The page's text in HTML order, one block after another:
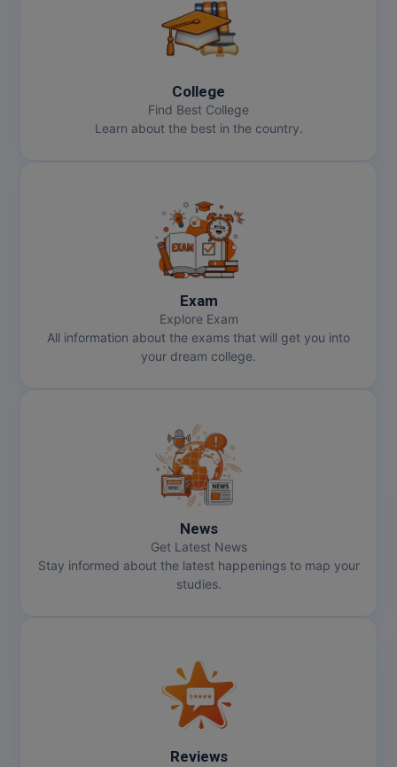
College
Find Best College
Learn about the best in the country.
Exam
Explore Exam
All information about the exams that will get you into
your dream college.
News
Get Latest News
Stay informed about the latest happenings to map your
studies.
Reviews